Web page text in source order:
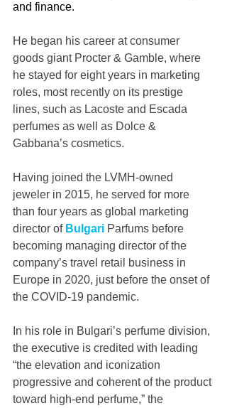
and finance.
He began his career at consumer
goods giant Procter & Gamble, where
he stayed for eight years in marketing
roles, most recently on its prestige
lines, such as Lacoste and Escada
perfumes as well as Dolce &
Gabbana’s cosmetics.
Having joined the LVMH-owned
jeweler in 2015, he served for more
than four years as global marketing
director of Bulgari Parfums before
becoming managing director of the
company’s travel retail business in
Europe in 2020, just before the onset of
the COVID-19 pandemic.
In his role in Bulgari’s perfume division,
the executive is credited with leading
“the elevation and iconization
progressive and coherent of the product
toward high-end perfume,” the